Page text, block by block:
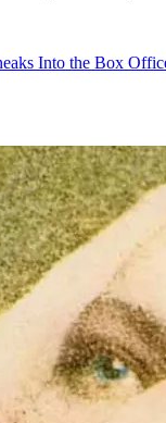
Into the Box